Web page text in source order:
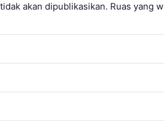
akan dipublikasikan. Ruas yang